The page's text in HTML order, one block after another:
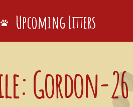
Upcoming Litters
Gordon-26